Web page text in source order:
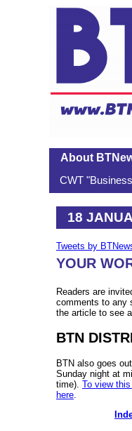
About
CWT
18
Tweets by
YOUR
Readers are
comments to any
the article to see
BTN
BTN also goes
Sunday night at
time). To view
here